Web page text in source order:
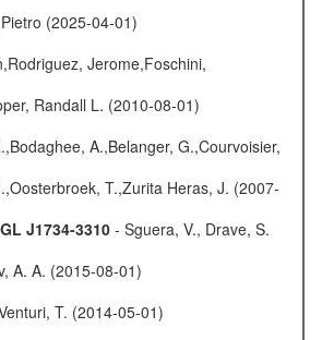
(2025-04-01)
Jerome,Foschini,
Randall L. (2010-08-01)
A.,Belanger, G.,Courvoisier,
T.,Zurita Heras, J. (2007-
J1734-3310- Sguera, V., Drave, S.
A. A. (2015-08-01)
T. (2014-05-01)